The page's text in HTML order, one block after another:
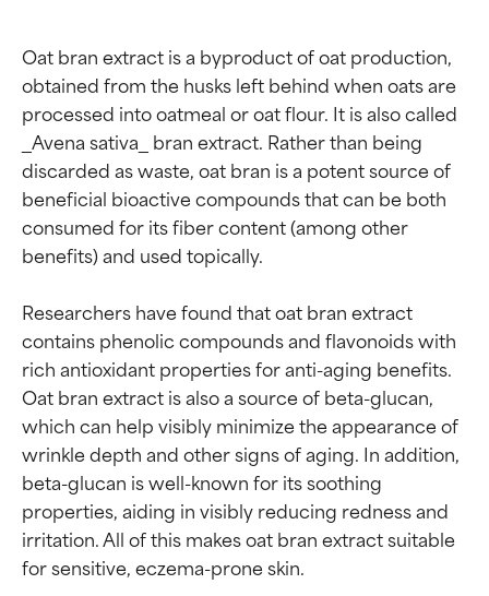
Oat bran extract is a byproduct of oat production,
obtained from the husks left behind when oats are
processed into oatmeal or oat flour. It is also called
_Avena sativa_ bran extract. Rather than being
discarded as waste, oat bran is a potent source of
beneficial bioactive compounds that can be both
consumed for its fiber content (among other
benefits) and used topically.
Researchers have found that oat bran extract
contains phenolic compounds and flavonoids with
rich antioxidant properties for anti-aging benefits.
Oat bran extract is also a source of beta-glucan,
which can help visibly minimize the appearance of
wrinkle depth and other signs of aging. In addition,
beta-glucan is well-known for its soothing
properties, aiding in visibly reducing redness and
irritation. All of this makes oat bran extract suitable
for sensitive, eczema-prone skin.
Ingredient ratings
Ingredient ratings